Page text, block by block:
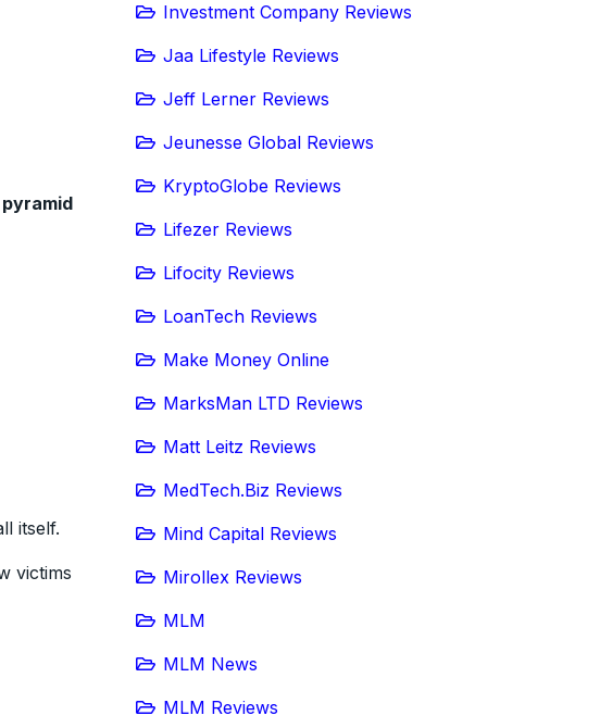
itself.
victims
Investment Company Reviews
Jaa Lifestyle Reviews
Jeff Lerner Reviews
Jeunesse Global Reviews
KryptoGlobe Reviews
Lifezer Reviews
Lifocity Reviews
LoanTech Reviews
Make Money Online
MarksMan LTD Reviews
Matt Leitz Reviews
MedTech.Biz Reviews
Mind Capital Reviews
Mirollex Reviews
MLM
MLM News
MLM Reviews